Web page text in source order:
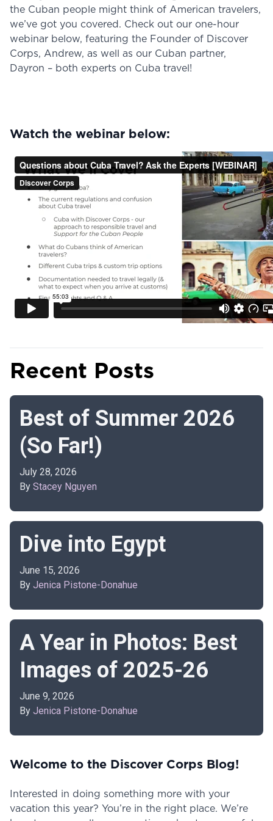
the Cuban people might think of American travelers,
we’ve got you covered. Check out our one-hour
webinar below, featuring the Founder of Discover
Corps, Andrew, as well as our Cuban partner,
Dayron – both experts on Cuba travel!
Watch the webinar below:
Recent Posts
Best of Summer 2026
(So Far!)
July 28, 2026
By Stacey Nguyen
Dive into Egypt
June 15, 2026
By Jenica Pistone-Donahue
A Year in Photos: Best
Images of 2025-26
June 9, 2026
By Jenica Pistone-Donahue
Welcome to the Discover Corps Blog!
Interested in doing something more with your
vacation this year? You’re in the right place. We’re